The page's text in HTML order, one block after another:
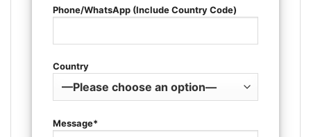
Phone/WhatsApp (Include Country Code)
Country
Message*